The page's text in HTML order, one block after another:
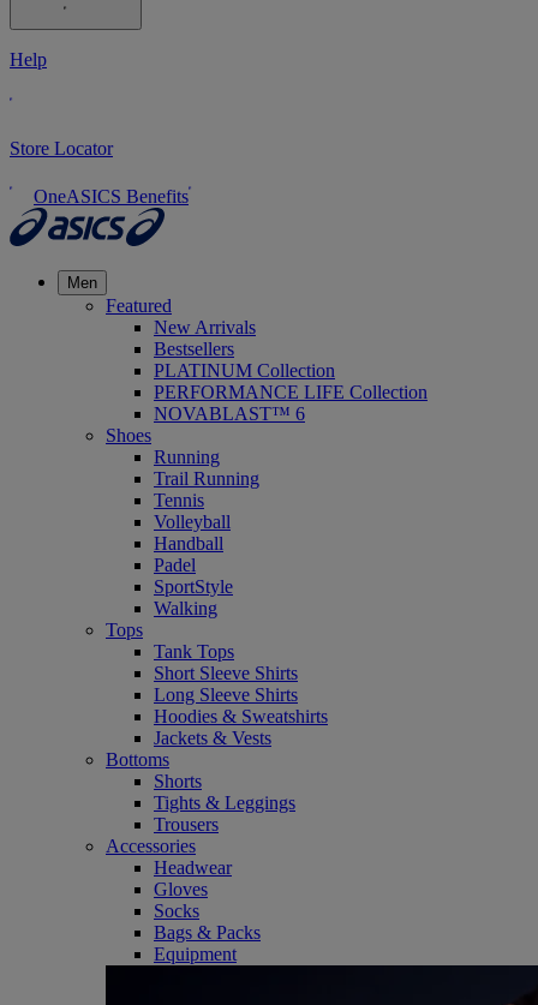
Help
Store Locator
OneASICS Benefits
Men
Featured
New Arrivals
Bestsellers
PLATINUM Collection
PERFORMANCE LIFE Collection
NOVABLAST™ 6
Shoes
Running
Trail Running
Tennis
Volleyball
Handball
Padel
SportStyle
Walking
Tops
Tank Tops
Short Sleeve Shirts
Long Sleeve Shirts
Hoodies & Sweatshirts
Jackets & Vests
Bottoms
Shorts
Tights & Leggings
Trousers
Accessories
Headwear
Gloves
Socks
Bags & Packs
Equipment